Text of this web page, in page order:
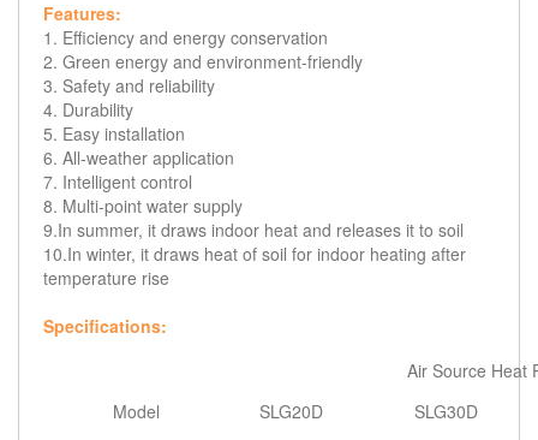
Features:
1. Efficiency and energy conservation
2. Green energy and environment-friendly
3. Safety and reliability
4. Durability
5. Easy installation
6. All-weather application
7. Intelligent control
8. Multi-point water supply
9.In summer, it draws indoor heat and releases it to soil
10.In winter, it draws heat of soil for indoor heating after
temperature rise
Specifications:
Air Source Heat
Model
SLG20D
SLG30D